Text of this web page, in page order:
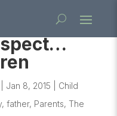
Jan 8, 2015
Child
, father, Parents, The